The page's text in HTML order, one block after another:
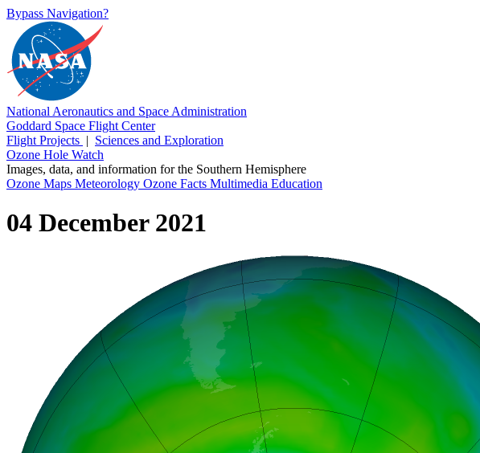
Bypass Navigation?
National Aeronautics and Space Administration
Goddard Space Flight Center
Flight Projects | Sciences and Exploration
Ozone Hole Watch
Images, data, and information for the Southern Hemisphere
Ozone Maps Meteorology Ozone Facts Multimedia Education
04 December 2021